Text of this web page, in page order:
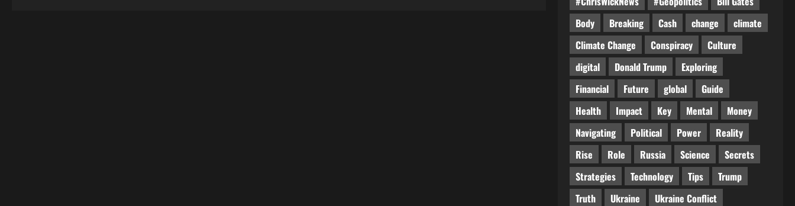
Body
Breaking Cash change
climate
Climate Change
Conspiracy
Culture
digital
Donald Trump
Exploring
Financial
Future global
Guide
Health
Impact Key Mental
Money
Navigating
Political Power
Reality
Rise
Role Russia Science
Secrets
Strategies
Technology Tips
Trump
Truth
Ukraine
Ukraine Conflict